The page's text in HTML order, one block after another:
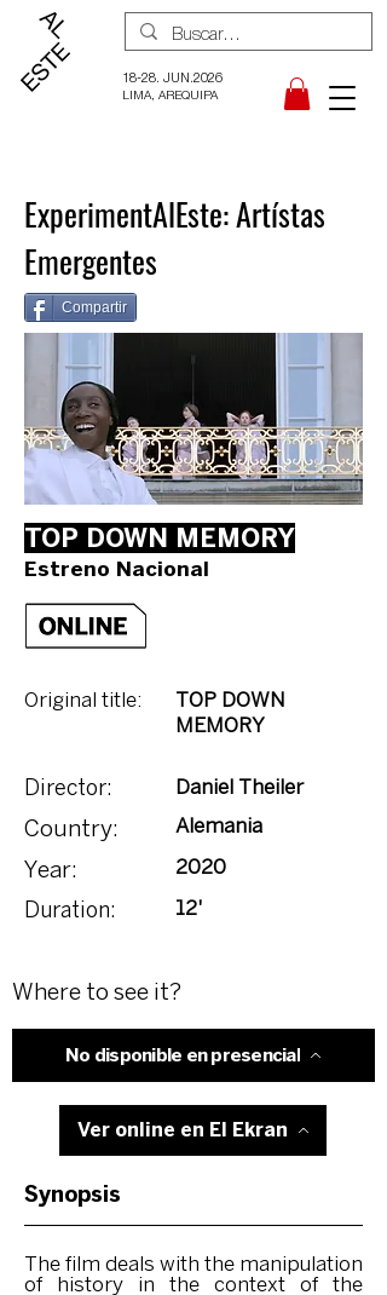
18-28. JUN.2026
LIMA, AREQUIPA
ExperimentAlEste: Artístas
Emergentes
Compartir
TOP DOWN MEMORY
Estreno Nacional
Original title:
TOP DOWN
MEMORY
Director: Daniel Theiler
Country: Alemania
Year: 2020
Duration: 12'
Where to see it?
No disponible en presencial
Ver online en El Ekran
Synopsis
The film deals with the manipulation
of history in the context of the